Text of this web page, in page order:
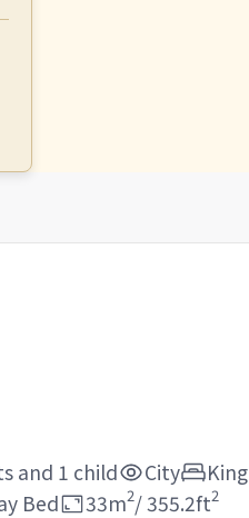
and 1 child City
King
Bed
33m2/355.2ft2